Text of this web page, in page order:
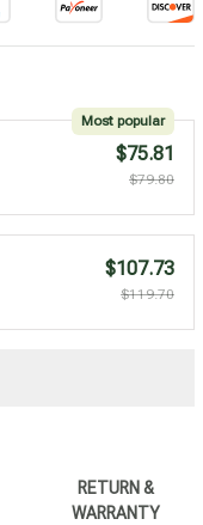
Most popular
$75.81
$79.80
$107.73
$119.70
RETURN &
WARRANTY